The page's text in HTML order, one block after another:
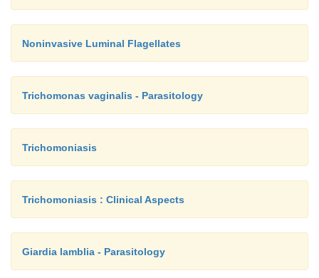
Noninvasive Luminal Flagellates
Trichomonas vaginalis - Parasitology
Trichomoniasis
Trichomoniasis : Clinical Aspects
Giardia lamblia - Parasitology